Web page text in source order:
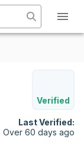
Verified
Last Verified:
Over 60 days ago